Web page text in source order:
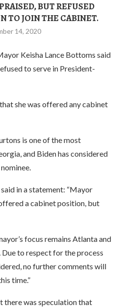
BUT REFUSED
TO JOIN THE CABINET.
14, 2020
Keisha Lance Bottoms said
to serve in President-
she was offered any cabinet
is one of the most
and Biden has considered
in a statement: “Mayor
a cabinet position, but
focus remains Atlanta and
to respect for the process
no further comments will
time.”
there was speculation that